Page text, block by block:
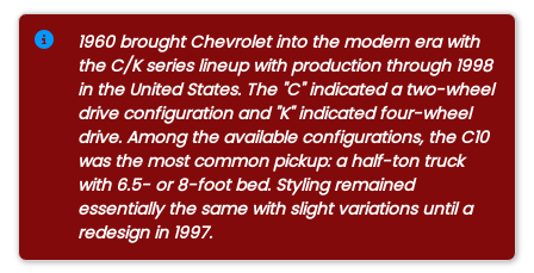
1960 brought Chevrolet into the modern era with
the C/K series lineup with production through 1998
in the United States. The "C" indicated a two-wheel
drive configuration and "K" indicated four-wheel
drive. Among the available configurations, the C10
was the most common pickup: a half-ton truck
with 6.5- or 8-foot bed. Styling remained
essentially the same with slight variations until a
redesign in 1997.